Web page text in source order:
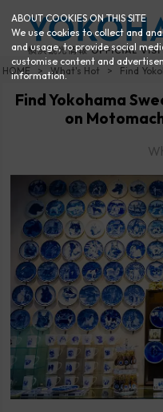
HOME What's Hot Find
Find Yokohama
on
ABOUT COOKIES ON THIS SITE
We use cookies to collect and
and usage, to provide social
customise content and
information.